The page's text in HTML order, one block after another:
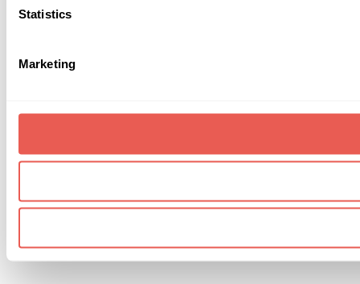
Statistics
Marketing